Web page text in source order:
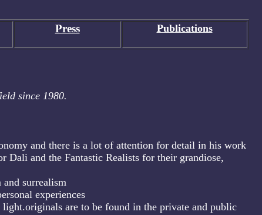
Press Publications
since 1980.
and there is a lot of attention for detail in his work
Dali and the Fantastic Realists for their grandiose,
surrealism
experiences
are to be found in the private and public